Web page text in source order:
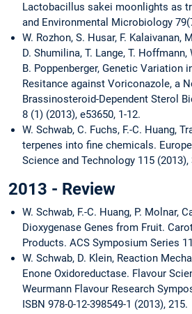
Lactobacillus sakei moonlights as
and Environmental Microbiology
W. Rozhon, S. Husar, F. Kalaivanan,
D. Shumilina, T. Lange, T. Hoffmann,
B. Poppenberger, Genetic Variation
Resitance against Voriconazole, a
Brassinosteroid-Dependent Sterol
8 (1) (2013), e53650, 1-12.
W. Schwab, C. Fuchs, F.-C. Huang,
terpenes into fine chemicals.
Science and Technology 115 (2013),
2013 - Review
W. Schwab, F.-C. Huang, P. Molnar,
Dioxygenase Genes from Fruit.
Products. ACS Symposium Series
W. Schwab, D. Klein, Reaction
Enone Oxidoreductase. Flavour
Weurmann Flavour Research
ISBN 978-0-12-398549-1 (2013), 215.